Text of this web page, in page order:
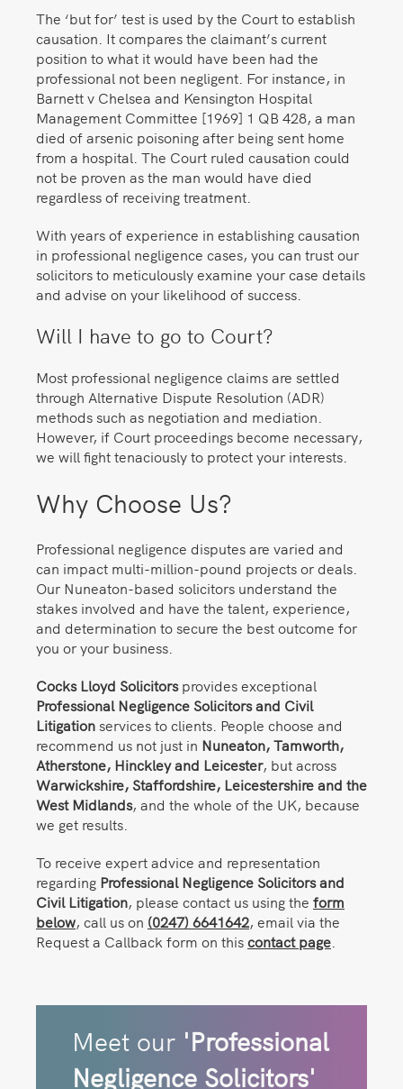
The ‘but for’ test is used by the Court to establish
causation. It compares the claimant’s current
position to what it would have been had the
professional not been negligent. For instance, in
Barnett v Chelsea and Kensington Hospital
Management Committee [1969] 1 QB 428, a man
died of arsenic poisoning after being sent home
from a hospital. The Court ruled causation could
not be proven as the man would have died
regardless of receiving treatment.
With years of experience in establishing causation
in professional negligence cases, you can trust our
solicitors to meticulously examine your case details
and advise on your likelihood of success.
Will I have to go to Court?
Most professional negligence claims are settled
through Alternative Dispute Resolution (ADR)
methods such as negotiation and mediation.
However, if Court proceedings become necessary,
we will fight tenaciously to protect your interests.
Why Choose Us?
Professional negligence disputes are varied and
can impact multi-million-pound projects or deals.
Our Nuneaton-based solicitors understand the
stakes involved and have the talent, experience,
and determination to secure the best outcome for
you or your business.
Cocks Lloyd Solicitorsprovides exceptional
Professional Negligence Solicitors and Civil
Litigationservices to clients. People choose and
recommend us not just in Nuneaton,Tamworth,
Atherstone, Hinckley and Leicester, but across
Warwickshire, Staffordshire, Leicestershire and the
West Midlands, and the whole of the UK, because
we get results.
To receive expert advice and representation
regarding Professional Negligence Solicitors and
Civil Litigation, please contact us using the form
below, call us on (0247) 6641642, email via the
Request a Callback form on thiscontact page
Meet our 'Professional
Negligence Solicitors'